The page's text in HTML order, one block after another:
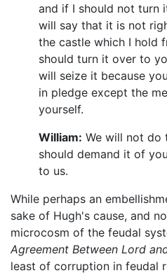
and if I should not turn
will say that it is not
the castle which I hold
should turn it over to
will seize it because
in pledge except the
yourself.
William: We will not do
should demand it of
to us.
While perhaps an
sake of Hugh's cause, and
microcosm of the feudal
Agreement Between Lord
least of corruption in feudal